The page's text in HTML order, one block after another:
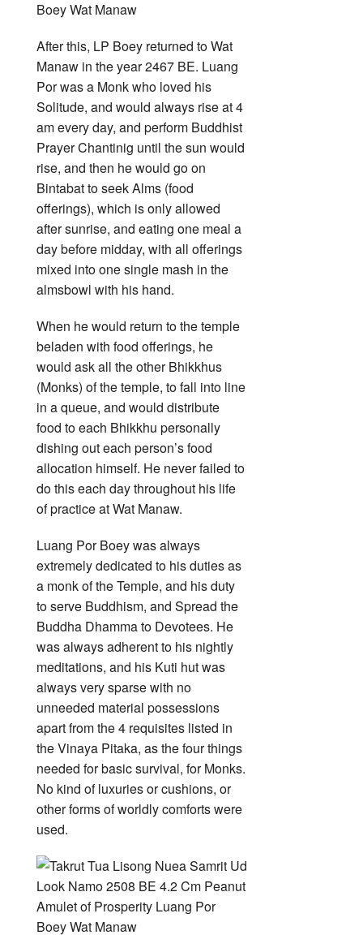
After this, LP Boey returned to Wat
Manaw in the year 2467 BE. Luang
Por was a Monk who loved his
Solitude, and would always rise at 4
am every day, and perform Buddhist
Prayer Chantinig until the sun would
rise, and then he would go on
Bintabat to seek Alms (food
offerings), which is only allowed
after sunrise, and eating one meal a
day before midday, with all offerings
mixed into one single mash in the
almsbowl with his hand.
When he would return to the temple
beladen with food offerings, he
would ask all the other Bhikkhus
(Monks) of the temple, to fall into line
in a queue, and would distribute
food to each Bhikkhu personally
dishing out each person’s food
allocation himself. He never failed to
do this each day throughout his life
of practice at Wat Manaw.
Luang Por Boey was always
extremely dedicated to his duties as
a monk of the Temple, and his duty
to serve Buddhism, and Spread the
Buddha Dhamma to Devotees. He
was always adherent to his nightly
meditations, and his Kuti hut was
always very sparse with no
unneeded material possessions
apart from the 4 requisites listed in
the Vinaya Pitaka, as the four things
needed for basic survival, for Monks.
No kind of luxuries or cushions, or
other forms of worldly comforts were
used.